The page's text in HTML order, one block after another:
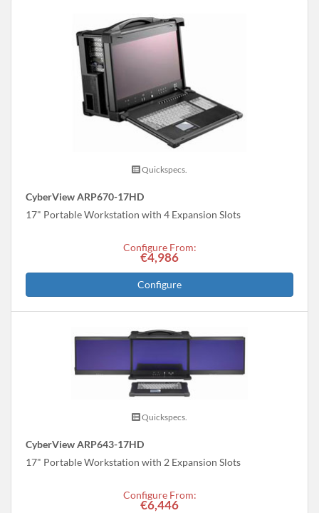
Quickspecs.
CyberView ARP670-17HD
17" Portable Workstation with 4 Expansion Slots
Configure From:
€4,986
Configure
Quickspecs.
CyberView ARP643-17HD
17" Portable Workstation with 2 Expansion Slots
Configure From:
€6,446